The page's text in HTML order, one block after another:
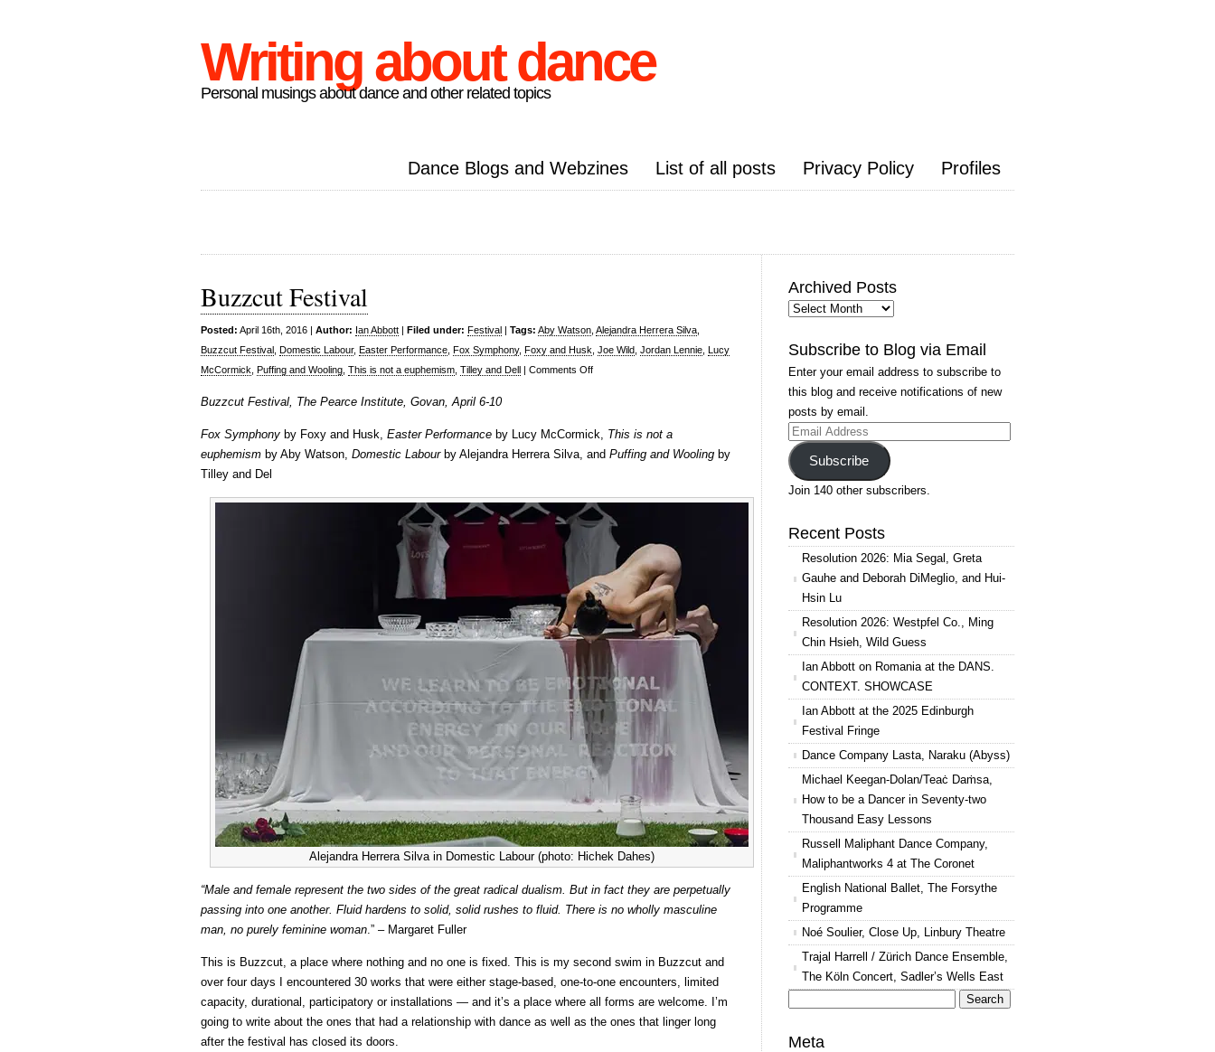
Writing about dance
Personal musings about dance and other related topics
Dance Blogs and Webzines List of all posts Privacy Policy Profiles
Buzzcut Festival
Posted: April 16th, 2016 | Author: Ian Abbott | Filed under: Festival | Tags: Aby Watson Alejandra Herrera Silva
Buzzcut Festival Domestic Labour, Easter Performance Fox Symphony, Foxy and Husk Joe Wild Jordan Lennie Lucy
McCormick Puffing and Wooling This is not a euphemism Tilley and Dell | Comments Offon
Buzzcut Festival, The Pearce Institute, Govan, April 6-10
Fox Symphony by Foxy and Husk, Easter Performance by Lucy McCormick, This is not a
euphemism by Aby Watson, Domestic Labourby Alejandra Herrera Silva, and Puffing and Wooling by
Tilley and Del
Alejandra Herrera Silva in Domestic Labour (photo: Hichek Dahes)
“Male and female represent the two sides of the great radical dualism. But in fact they are perpetually
passing into one another. Fluid hardens to solid, solid rushes to fluid. There is no wholly masculine
man, no purely feminine woman.” – Margaret Fuller
This is Buzzcut, a place where nothing and no one is fixed. This is my second swim in Buzzcut and
over four days I encountered 30 works that were either stage-based, one-to-one encounters, limited
capacity, durational, participatory or installations — and it’s a place where all forms are welcome. I’m
going to write about the ones that had a relationship with dance as well as the ones that linger long
after the festival has closed its doors.
Archived Posts
Archived
Subscribe to Blog via Email
Enter your email address to subscribe to
this blog and receive notifications of new
posts by email.
Email
Address
Subscribe
Join 140 other subscribers.
Recent Posts
Resolution 2026: Mia Segal, Greta
Gauhe and Deborah DiMeglio, and Hui-
Hsin Lu
Resolution 2026: Westpfel Co., Ming
Chin Hsieh, Wild Guess
Ian Abbott on Romania at the DANS.
CONTEXT. SHOWCASE
Ian Abbott at the 2025 Edinburgh
Festival Fringe
Dance Company Lasta, Naraku (Abyss)
Michael Keegan-Dolan/Teaċ Daṁsa,
How to be a Dancer in Seventy-two
Thousand Easy Lessons
Russell Maliphant Dance Company,
Maliphantworks 4 at The Coronet
English National Ballet, The Forsythe
Programme
Noé Soulier, Close Up, Linbury Theatre
Trajal Harrell / Zürich Dance Ensemble,
The Köln Concert, Sadler’s Wells East
for:
Meta